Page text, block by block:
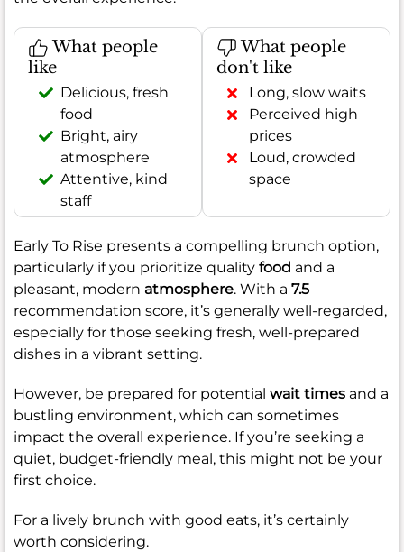
What people
like
Delicious, fresh
food
Bright, airy
atmosphere
Attentive, kind
staff
What people
don't like
Long, slow waits
Perceived high
prices
Loud, crowded
space
Early To Rise presents a compelling brunch option,
particularly if you prioritize quality food and a
pleasant, modern atmosphere. With a 7.5
recommendation score, it’s generally well-regarded,
especially for those seeking fresh, well-prepared
dishes in a vibrant setting.
However, be prepared for potential wait times and a
bustling environment, which can sometimes
impact the overall experience. If you’re seeking a
quiet, budget-friendly meal, this might not be your
first choice.
For a lively brunch with good eats, it’s certainly
worth considering.